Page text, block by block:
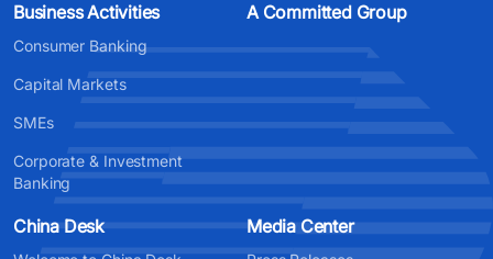
Business Activities
Consumer Banking
Capital Markets
SMEs
Corporate & Investment
Banking
A Committed Group
China Desk Media Center